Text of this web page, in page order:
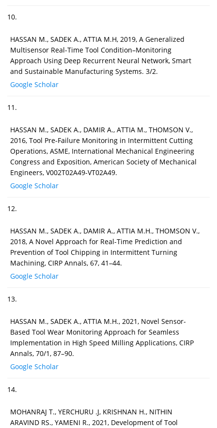
10.
HASSAN M., SADEK A., ATTIA M.H, 2019, A Generalized
Multisensor Real-Time Tool Condition–Monitoring
Approach Using Deep Recurrent Neural Network, Smart
and Sustainable Manufacturing Systems. 3/2.
Google Scholar
11.
HASSAN M., SADEK A., DAMIR A., ATTIA M., THOMSON V.,
2016, Tool Pre-Failure Monitoring in Intermittent Cutting
Operations, ASME, International Mechanical Engineering
Congress and Exposition, American Society of Mechanical
Engineers, V002T02A49-VT02A49.
Google Scholar
12.
HASSAN M., SADEK A., DAMIR A., ATTIA M.H., THOMSON V.,
2018, A Novel Approach for Real-Time Prediction and
Prevention of Tool Chipping in Intermittent Turning
Machining, CIRP Annals, 67, 41–44.
Google Scholar
13.
HASSAN M., SADEK A., ATTIA M.H., 2021, Novel Sensor-
Based Tool Wear Monitoring Approach for Seamless
Implementation in High Speed Milling Applications, CIRP
Annals, 70/1, 87–90.
Google Scholar
14.
MOHANRAJ T., YERCHURU .J, KRISHNAN H., NITHIN
ARAVIND RS., YAMENI R., 2021, Development of Tool